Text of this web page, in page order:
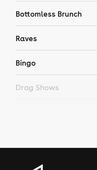
Bottomless Brunch
Raves
Bingo
Drag Shows